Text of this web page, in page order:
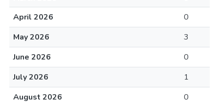
April 2026
0
May 2026
3
June 2026
0
July 2026
1
August 2026
0